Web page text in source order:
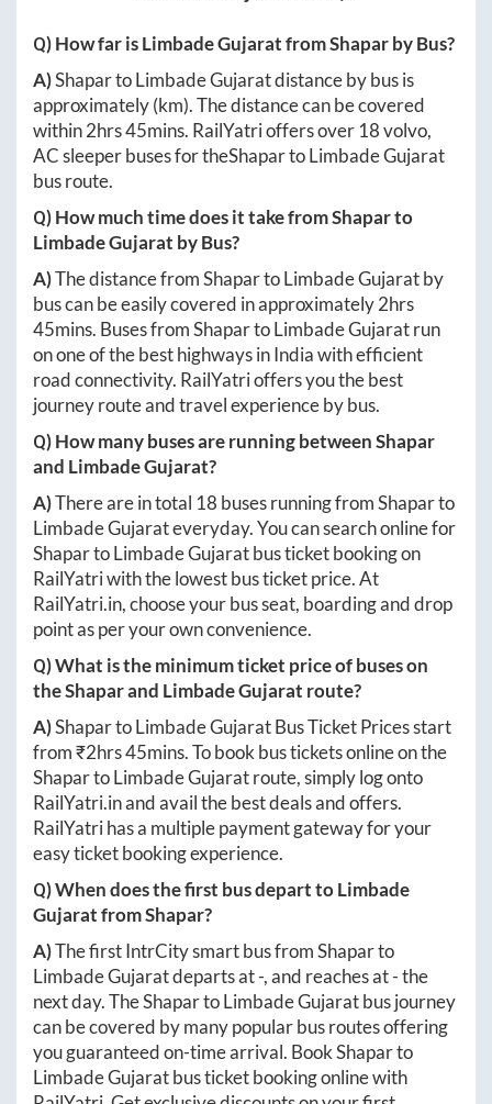
Q) How far isLimbade GujaratfromShaparby Bus?
A)ShapartoLimbade Gujaratdistance by bus is
approximately(km). The distance can be covered
within2hrs 45mins. RailYatri offers over 18volvo,
AC sleeper buses for theShapartoLimbade Gujarat
bus route.
Q) How much time does it take fromShaparto
Limbade Gujarat by Bus?
A)The distance fromShapartoLimbade Gujaratby
bus can be easily covered in approximately2hrs
45mins. Buses fromShapartoLimbade Gujaratrun
on one of the best highways in India with efficient
road connectivity. RailYatri offers you the best
journey route and travel experience by bus.
Q) How many buses are running betweenShapar
and Limbade Gujarat?
A)There are in total 18 buses running fromShaparto
Limbade Gujarateveryday. You can search online for
ShapartoLimbade Gujaratbus ticket booking on
RailYatri with the lowest bus ticket price. At
RailYatri.in, choose your bus seat, boarding and drop
point as per your own convenience.
Q) What is the minimum ticket price of buses on
theShaparand Limbade Gujarat route?
A)ShapartoLimbade GujaratBus Ticket Prices start
from ₹2hrs 45mins. To book bus tickets online on the
ShapartoLimbade Gujaratroute, simply log onto
RailYatri.inand avail the best deals and offers.
RailYatri has a multiple payment gateway for your
easy ticket booking experience.
Q) When does the first bus depart toLimbade
GujaratfromShapar?
A)The first IntrCity smart bus fromShaparto
Limbade Gujaratdeparts at-, and reaches at-the
next day. TheShapartoLimbade Gujaratbus journey
can be covered by many popular bus routes offering
you guaranteed on-time arrival. BookShaparto
Limbade Gujaratbus ticket booking online with